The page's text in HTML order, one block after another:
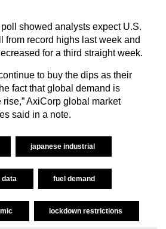
showed analysts expect U.S.
from record highs last week and
for a third straight week.
to buy the dips as their
fact that global demand is
AxiCorp global market
said in a note.
japanese industrial
data fuel demand
lockdown restrictions